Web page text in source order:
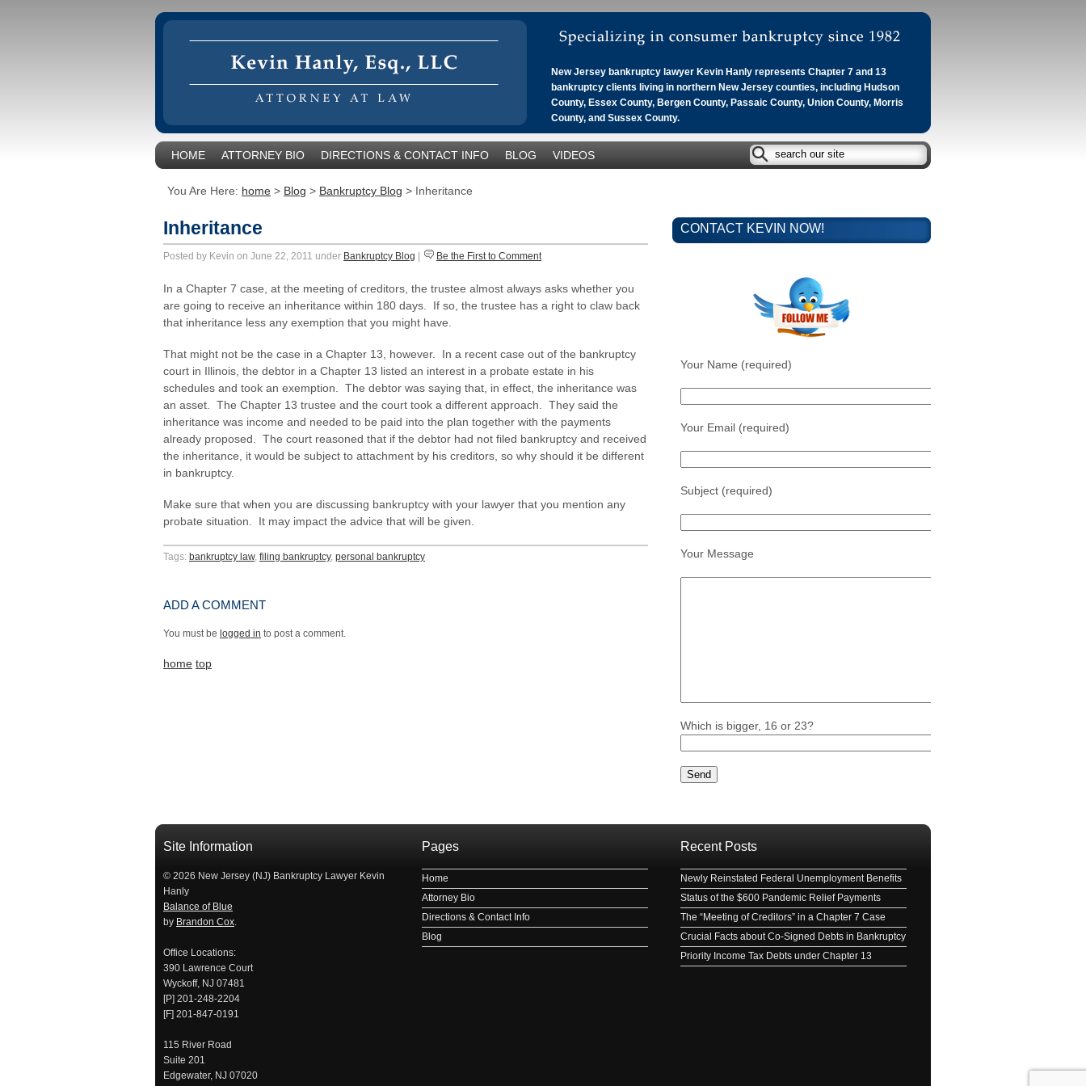
New Jersey bankruptcy lawyer Kevin Hanly represents Chapter 7 and 13
bankruptcy clients living in northern New Jersey counties, including Hudson
County, Essex County, Bergen County, Passaic County, Union County, Morris
County, and Sussex County.
HOME ATTORNEY BIO DIRECTIONS & CONTACT INFO BLOG VIDEOS
You Are Here: home > Blog > Bankruptcy Blog > Inheritance
Inheritance
Posted by Kevin on June 22, 2011 under Bankruptcy Blog Be the First to Comment
In a Chapter 7 case, at the meeting of creditors, the trustee almost always asks whether you
are going to receive an inheritance within 180 days. If so, the trustee has a right to claw back
that inheritance less any exemption that you might have.
That might not be the case in a Chapter 13, however. In a recent case out of the bankruptcy
court in Illinois, the debtor in a Chapter 13 listed an interest in a probate estate in his
schedules and took an exemption. The debtor was saying that, in effect, the inheritance was
an asset. The Chapter 13 trustee and the court took a different approach. They said the
inheritance was income and needed to be paid into the plan together with the payments
already proposed. The court reasoned that if the debtor had not filed bankruptcy and received
the inheritance, it would be subject to attachment by his creditors, so why should it be different
in bankruptcy.
Make sure that when you are discussing bankruptcy with your lawyer that you mention any
probate situation. It may impact the advice that will be given.
Tags: bankruptcy law, filing bankruptcy, personal bankruptcy
ADD A COMMENT
You must be logged in to post a comment.
home top
CONTACT KEVIN NOW!
Your Name (required)
Your Email (required)
Subject (required)
Your Message
Which is bigger, 16 or 23?
Please leave this field empty.
Site Information
© 2026 New Jersey (NJ) Bankruptcy Lawyer Kevin
Hanly
Balance of Blue
by Brandon Cox.
Office Locations:
390 Lawrence Court
Wyckoff, NJ 07481
[P] 201-248-2204
[F] 201-847-0191
115 River Road
Suite 201
Edgewater, NJ 07020
Pages
Home
Attorney Bio
Directions & Contact Info
Blog
Recent Posts
Newly Reinstated Federal Unemployment Benefits
Status of the $600 Pandemic Relief Payments
The “Meeting of Creditors” in a Chapter 7 Case
Crucial Facts about Co-Signed Debts in Bankruptcy
Priority Income Tax Debts under Chapter 13